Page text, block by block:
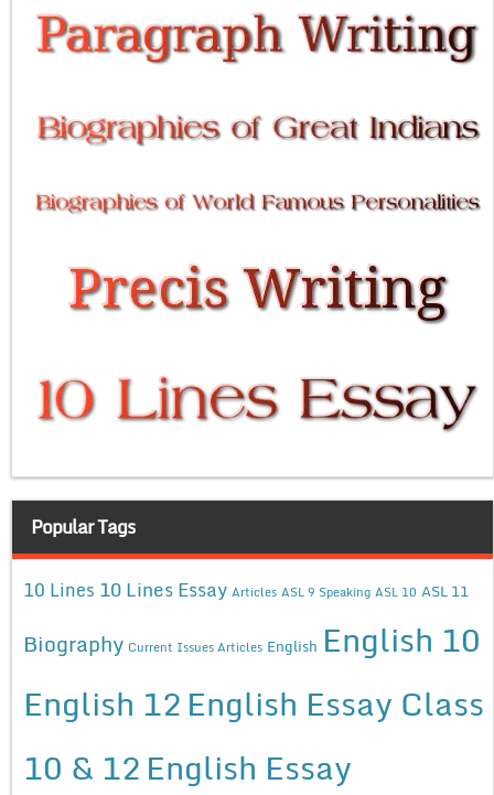
Popular Tags
10 Lines 10 Lines Essay Articles ASL 9 Speaking ASL 10 ASL 11
Biography Current Issues Articles English English 10
English 12English Essay Class
10 & 12English Essay